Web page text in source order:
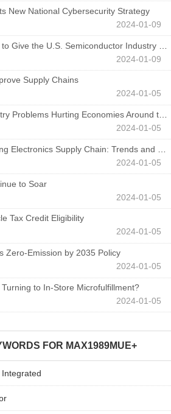
New National Cybersecurity Strategy
2024-01-09
the U.S. Semiconductor Industry a Boost
2024-01-09
Supply Chains
2024-01-05
Hurting Economies Around the World?
2024-01-05
Supply Chain: Trends and Developments
2024-01-05
to Soar
2024-01-05
Tax Credit Eligibility
2024-01-05
Zero-Emission by 2035 Policy
2024-01-05
to In-Store Microfulfillment?
2024-01-05
FOR MAX1989MUE+